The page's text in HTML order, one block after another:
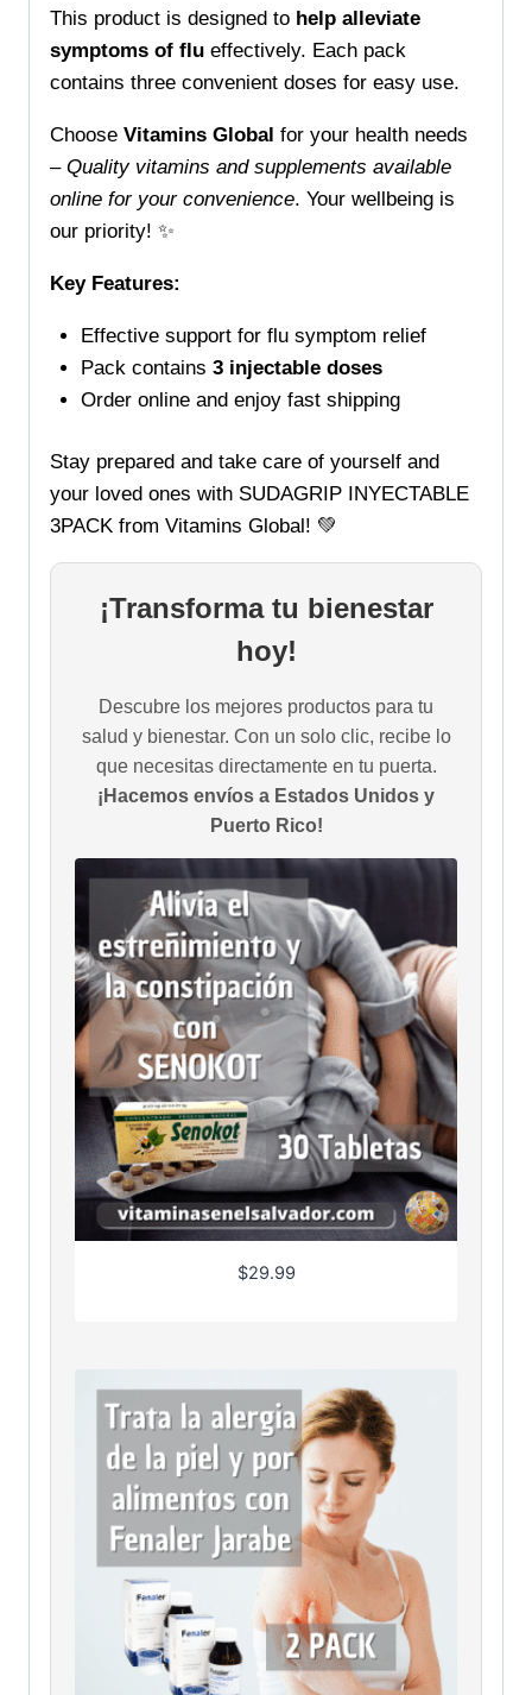
This product is designed to help alleviate
symptoms of flu effectively. Each pack
contains three convenient doses for easy use.
Choose Vitamins Global for your health needs
– Quality vitamins and supplements available
online for your convenience. Your wellbeing is
our priority! ✨
Key Features:
Effective support for flu symptom relief
Pack contains 3 injectable doses
Order online and enjoy fast shipping
Stay prepared and take care of yourself and
your loved ones with SUDAGRIP INYECTABLE
3PACK from Vitamins Global! 💚
¡Transforma tu bienestar
hoy!
Descubre los mejores productos para tu
salud y bienestar. Con un solo clic, recibe lo
que necesitas directamente en tu puerta.
¡Hacemos envíos a Estados Unidos y
Puerto Rico!
$29.99